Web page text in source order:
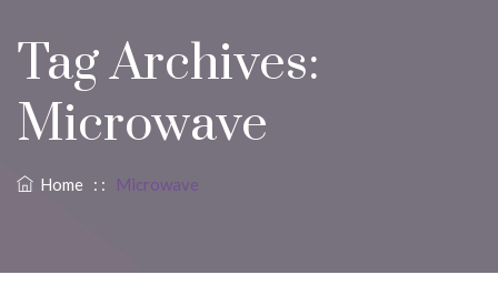
Tag Archives:
Microwave
Home : : Microwave